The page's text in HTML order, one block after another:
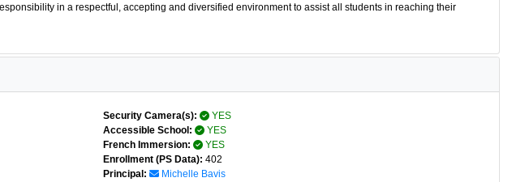
in a respectful, accepting and diversified environment to assist all students in reaching their
Security Camera(s):
YES
Accessible School:
YES
French Immersion:
YES
Enrollment (PS Data): 402
Principal:
Michelle Bavis